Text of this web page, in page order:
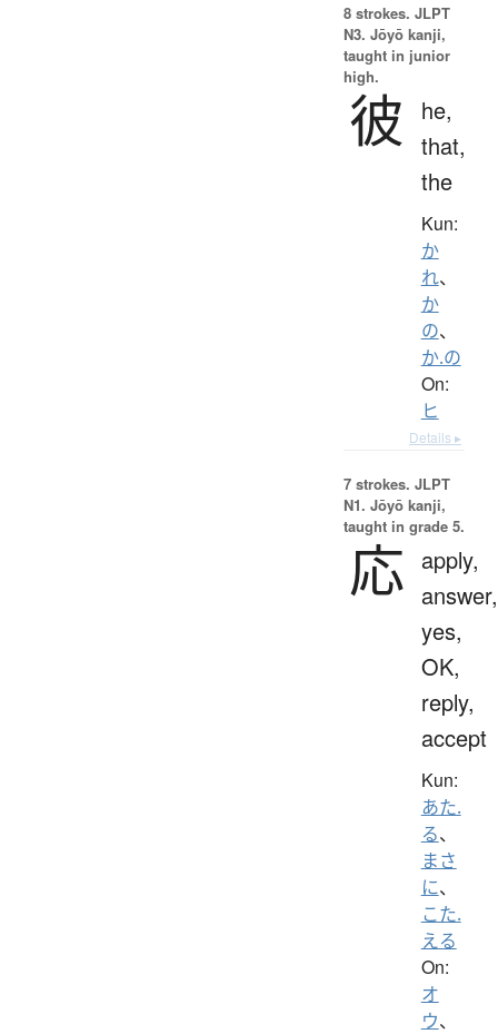
8 strokes. JLPT
N3. Jōyō kanji,
taught in junior
high.
彼
he,
that,
the
Kun:
か
れ、
か
の、
か.の
On:
ヒ
Details ▸
7 strokes. JLPT
N1. Jōyō kanji,
taught in grade 5.
応 apply,
answer,
yes,
OK,
reply,
accept
Kun:
あた.
る、
まさ
に、
こた.
える
On:
オ
ウ、